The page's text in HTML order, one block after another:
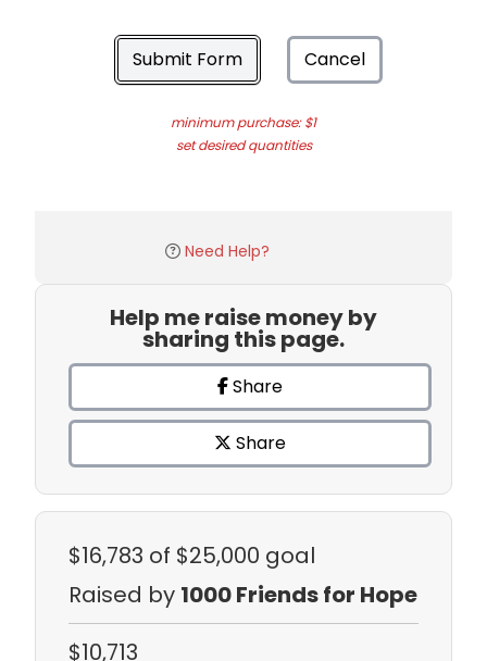
Submit Form Cancel
minimum purchase: $1
set desired quantities
Need Help?
Help me raise money by
sharing this page.
Share
Share
$16,783 of $25,000 goal
Raised by 1000 Friends for Hope
$10,713